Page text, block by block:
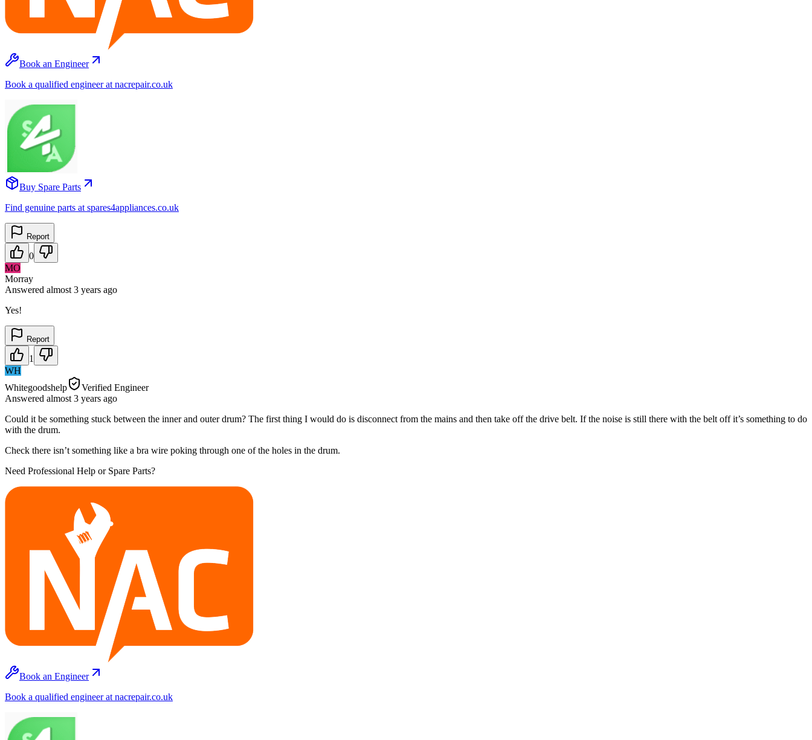
Book an Engineer
Book a qualified engineer at nacrepair.co.uk
Buy Spare Parts
Find genuine parts at spares4appliances.co.uk
Report
0
MO
Morray
Answered almost 3 years ago
Yes!
Report
1
WH
Whitegoodshelp
Verified Engineer
Answered almost 3 years ago
Could it be something stuck between the inner and outer drum? The first thing I would do is disconnect from the mains and then take off the drive belt. If the noise is still there with the belt off it’s something to do
with the drum.
Check there isn’t something like a bra wire poking through one of the holes in the drum.
Need Professional Help or Spare Parts?
Book an Engineer
Book a qualified engineer at nacrepair.co.uk